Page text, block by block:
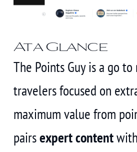
At a Glance
The Points Guy is a go
travelers focused on
maximum value from
pairsexpert content